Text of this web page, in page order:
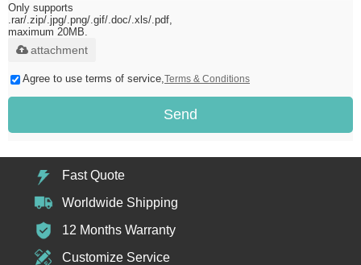
Only supports
.rar/.zip/.jpg/.png/.gif/.doc/.xls/.pdf,
maximum 20MB.
attachment
Agree to use terms of service, Terms & Conditions
Send
Fast Quote
Worldwide Shipping
12 Months Warranty
Customize Service